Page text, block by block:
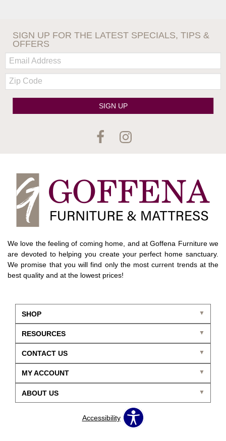
SIGN UP FOR THE LATEST SPECIALS, TIPS &
OFFERS
Email:
Zip
Code
SIGN UP
We love the feeling of coming home, and at Goffena Furniture we
are devoted to helping you create your perfect home sanctuary.
We promise that you will find only the most current trends at the
best quality and at the lowest prices!
SHOP
CONTACT US
ABOUT US
RESOURCES
MY ACCOUNT
Accessibility